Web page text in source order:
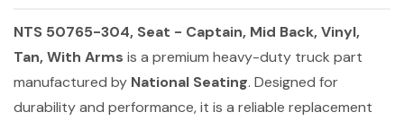
NTS 50765-304, Seat - Captain, Mid Back, Vinyl,
Tan, With Arms is a premium heavy-duty truck part
manufactured by National Seating. Designed for
durability and performance, it is a reliable replacement